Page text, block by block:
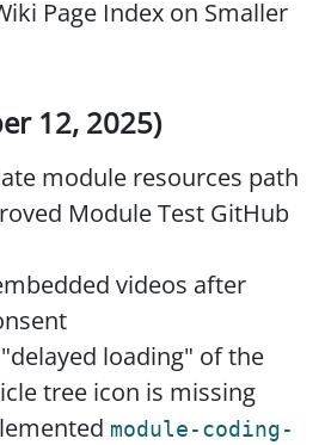
Page Index on Smaller
12, 2025)
module resources path
Module Test GitHub
videos after
"delayed loading" of the
tree icon is missing
module-coding-